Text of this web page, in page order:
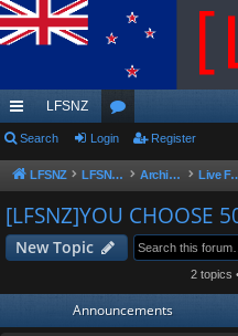
ui
ck
lin
ks
LFSNZ
or
u
m
s
Search Login Register
LFSNZ LFSNZ - Home Archive | Original LFSNZ Forums | Info may outdated or incorrect Live For
[LFSNZ]YOU CHOOSE
New Topic
2 topics
Announcements